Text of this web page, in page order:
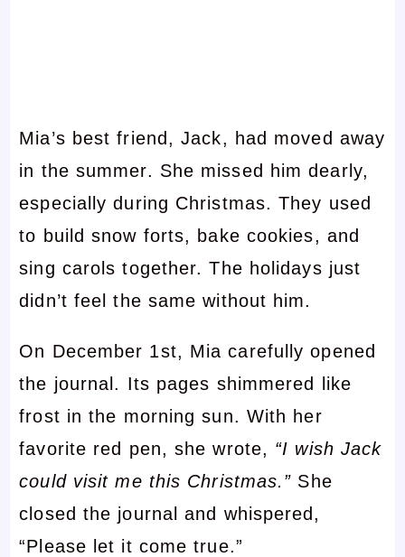
Mia’s best friend, Jack, had moved away
in the summer. She missed him dearly,
especially during Christmas. They used
to build snow forts, bake cookies, and
sing carols together. The holidays just
didn’t feel the same without him.
On December 1st, Mia carefully opened
the journal. Its pages shimmered like
frost in the morning sun. With her
favorite red pen, she wrote, “I wish Jack
could visit me this Christmas.” She
closed the journal and whispered,
“Please let it come true.”